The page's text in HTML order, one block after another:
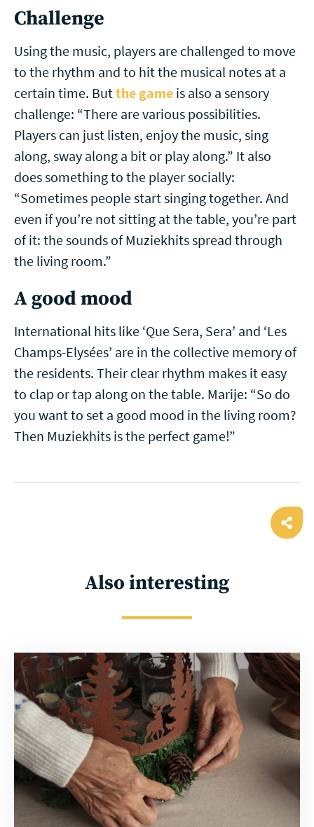
Challenge
Using the music, players are challenged to move
to the rhythm and to hit the musical notes at a
certain time. Butthe game is also a sensory
challenge: “There are various possibilities.
Players can just listen, enjoy the music, sing
along, sway along a bit or play along.” It also
does something to the player socially:
“Sometimes people start singing together. And
even if you’re not sitting at the table, you’re part
of it: the sounds of Muziekhits spread through
the living room.”
A good mood
International hits like ‘Que Sera, Sera’ and ‘Les
Champs-Elysées’ are in the collective memory of
the residents. Their clear rhythm makes it easy
to clap or tap along on the table. Marije: “So do
you want to set a good mood in the living room?
Then Muziekhits is the perfect game!”
Also interesting
Read
more